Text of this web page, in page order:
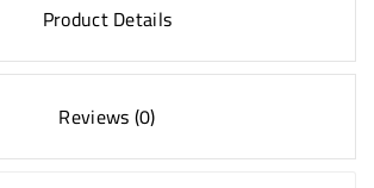
Product Details
Reviews (0)